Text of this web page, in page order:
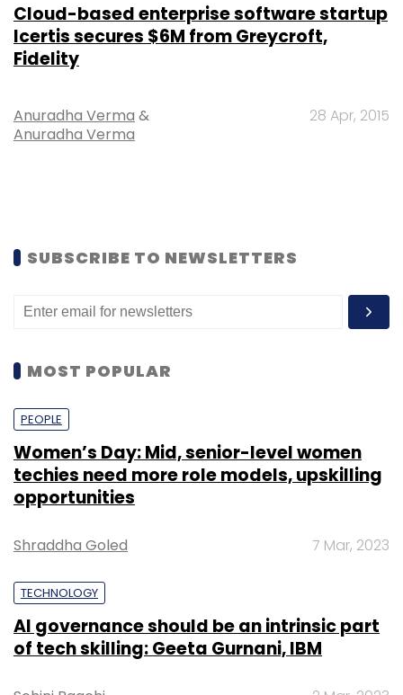
Cloud-based enterprise software startup
Icertis secures $6M from Greycroft,
Fidelity
Anuradha Verma &
Anuradha Verma
28 Apr, 2015
SUBSCRIBE TO NEWSLETTERS
MOST POPULAR
PEOPLE
Women’s Day: Mid, senior-level women
techies need more role models, upskilling
opportunities
Shraddha Goled 7 Mar, 2023
TECHNOLOGY
AI governance should be an intrinsic part
of tech skilling: Geeta Gurnani, IBM